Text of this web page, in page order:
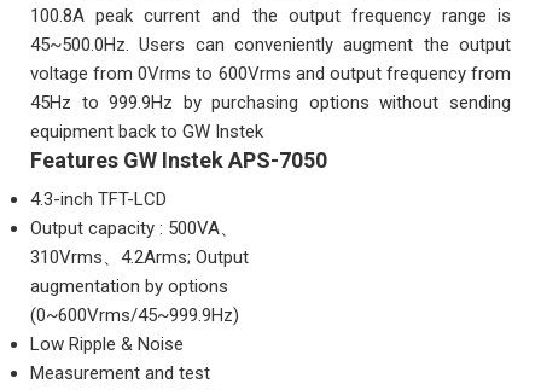
100.8A peak current and the output frequency range is
45~500.0Hz. Users can conveniently augment the output
voltage from 0Vrms to 600Vrms and output frequency from
45Hz to 999.9Hz by purchasing options without sending
equipment back to GW Instek
Features GW Instek APS-7050
4.3-inch TFT-LCD
Output capacity : 500VA、
310Vrms、4.2Arms; Output
augmentation by options
(0~600Vrms/45~999.9Hz)
Low Ripple & Noise
Measurement and test